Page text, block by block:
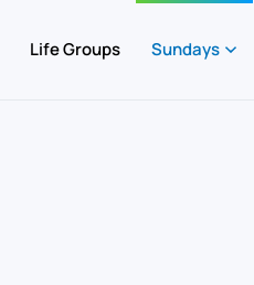
Life Groups Sundays